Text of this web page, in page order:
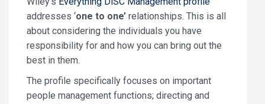
addresses ‘one to one’ relationships. This is all
about considering the individuals you have
responsibility for and how you can bring out the
best in them.
The profile specifically focuses on important
people management functions; directing and